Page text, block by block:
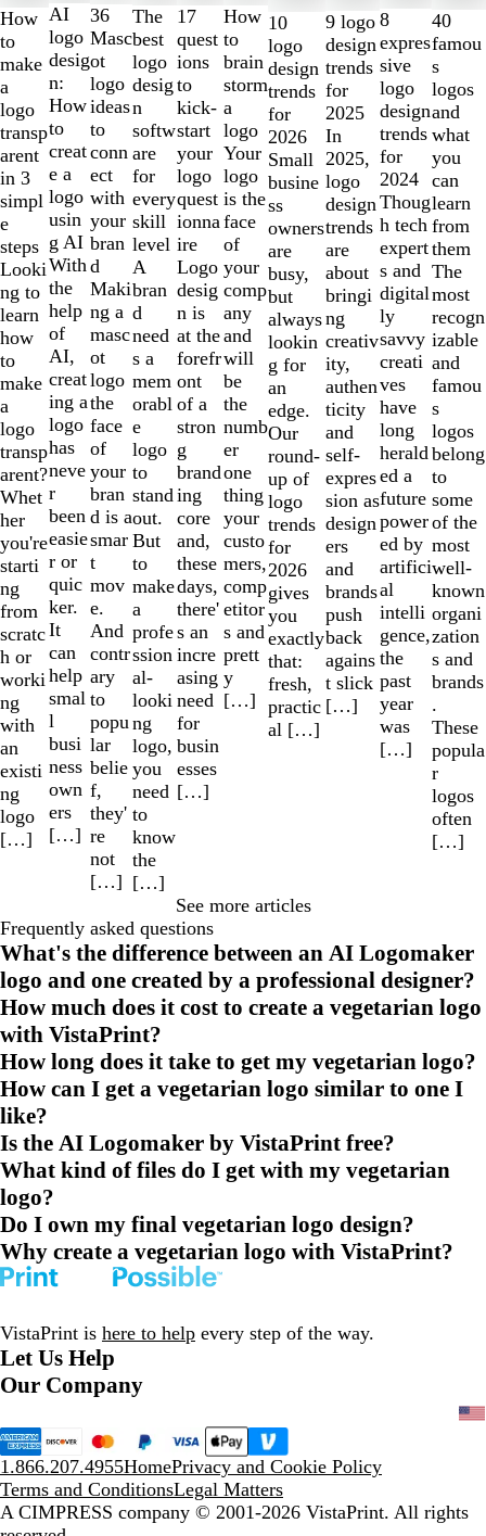
How
to
make
a
logo
transp
arent
in 3
simpl
e
steps
Looki
ng to
learn
how
to
make
a
logo
transp
arent?
Whet
her
you're
starti
ng
from
scratc
h or
worki
ng
with
an
existi
ng
logo
[…]
AI
logo
desig
n:
How
to
creat
e a
logo
usin
g AI
With
the
help
of
AI,
creat
ing a
logo
has
neve
r
been
easie
r or
quic
ker.
It
can
help
smal
l
busi
ness
own
ers
[…]
36
Masc
ot
logo
ideas
to
conn
ect
with
your
bran
d
Maki
ng a
masc
ot
logo
the
face
of
your
bran
d is a
smar
t
mov
e.
And
contr
ary
to
popu
lar
belie
f,
they'
re
not
[…]
The
best
logo
desig
n
softw
are
for
every
skill
level
A
bran
d
need
s a
mem
orabl
e
logo
to
stand
out.
But
to
make
a
profe
ssion
al-
looki
ng
logo,
you
need
to
know
the
[…]
17
quest
ions
to
kick-
start
your
logo
quest
ionna
ire
Logo
desig
n is
at the
forefr
ont
of a
stron
g
brand
ing
core
and,
these
days,
there'
s an
incre
asing
need
for
busin
esses
[…]
How
to
brain
storm
a
logo
Your
logo
is the
face
of
your
comp
any
and
will
be
the
numb
er
one
thing
your
custo
mers,
comp
etitor
s and
prett
y
[…]
10
logo
design
trends
for
2026
Small
busine
ss
owners
are
busy,
but
always
lookin
g for
an
edge.
Our
round-
up of
logo
trends
for
2026
gives
you
exactly
that:
fresh,
practic
al […]
9 logo
design
trends
for
2025
In
2025,
logo
design
trends
are
about
bringi
ng
creativ
ity,
authen
ticity
and
self-
expres
sion as
design
ers
and
brands
push
back
agains
t slick
[…]
8
expres
sive
logo
design
trends
for
2024
Thoug
h tech
expert
s and
digital
ly
savvy
creati
ves
have
long
herald
ed a
future
power
ed by
artifici
al
intelli
gence,
the
past
year
was
[…]
40
famou
s
logos
and
what
you
can
learn
from
them
The
most
recogn
izable
and
famou
s
logos
belong
to
some
of the
most
well-
known
organi
zation
s and
brands
.
These
popula
r
logos
often
[…]
1
to
2
of
10
See more articles
Frequently asked questions
What's the difference between an AI Logomaker
logo and one created by a professional designer?
How much does it cost to create a vegetarian logo
with VistaPrint?
How long does it take to get my vegetarian logo?
How can I get a vegetarian logo similar to one I
like?
Is the AI Logomaker by VistaPrint free?
What kind of files do I get with my vegetarian
logo?
Do I own my final vegetarian logo design?
Why create a vegetarian logo with VistaPrint?
VistaPrint is here to help every step of the way.
Let Us Help
Our Company
1.866.207.4955HomePrivacy and Cookie Policy
Terms and ConditionsLegal Matters
A CIMPRESS company © 2001-2026 VistaPrint. All rights